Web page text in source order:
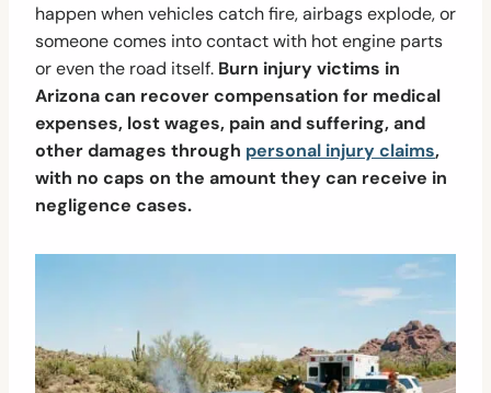
happen when vehicles catch fire, airbags explode, or
someone comes into contact with hot engine parts
or even the road itself. Burn injury victims in
Arizona can recover compensation for medical
expenses, lost wages, pain and suffering, and
other damages through personal injury claims,
with no caps on the amount they can receive in
negligence cases.